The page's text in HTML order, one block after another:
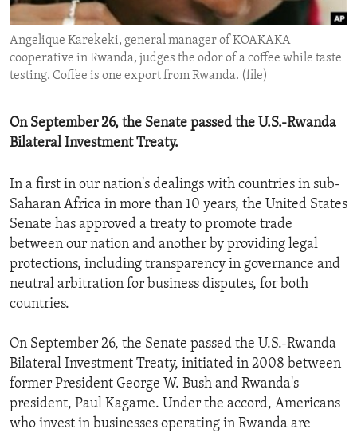
ENVIRONMENT AND HEALTH
IDEALS AND INSTITUTIONS
Angelique Karekeki, general manager of KOAKAKA
cooperative in Rwanda, judges the odor of a coffee while taste
testing. Coffee is one export from Rwanda. (file)
On September 26, the Senate passed the U.S.-Rwanda
Bilateral Investment Treaty.
In a first in our nation's dealings with countries in sub-
Saharan Africa in more than 10 years, the United States
Senate has approved a treaty to promote trade
between our nation and another by providing legal
protections, including transparency in governance and
neutral arbitration for business disputes, for both
countries.
On September 26, the Senate passed the U.S.-Rwanda
Bilateral Investment Treaty, initiated in 2008 between
former President George W. Bush and Rwanda's
president, Paul Kagame. Under the accord, Americans
who invest in businesses operating in Rwanda are